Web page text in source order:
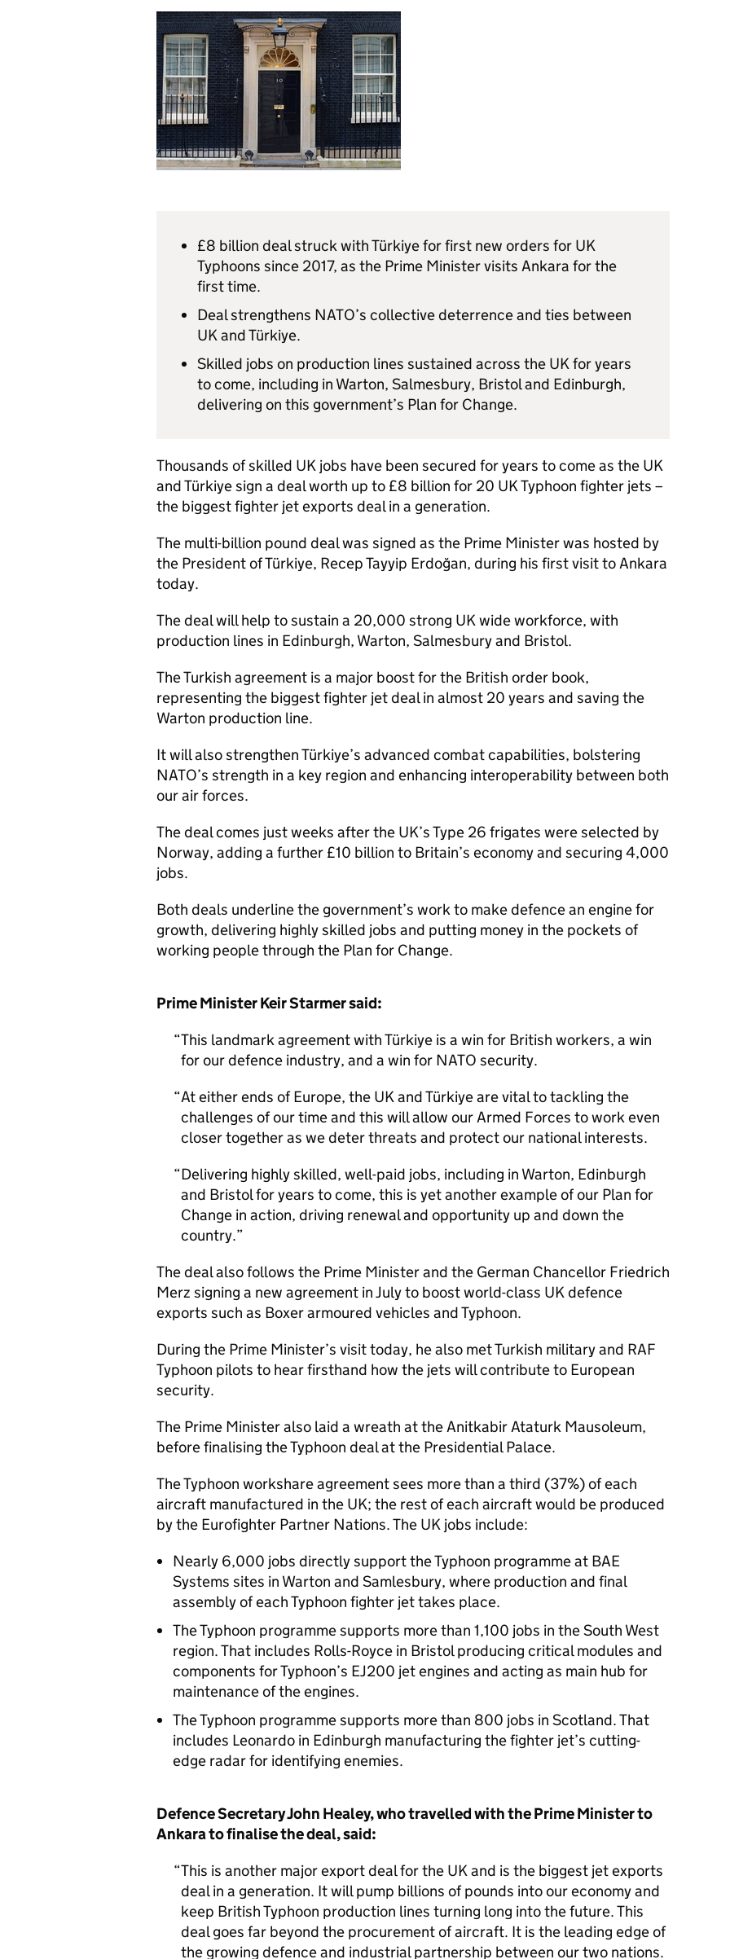
£8 billion deal struck with Türkiye for first new orders for UK
Typhoons since 2017, as the Prime Minister visits Ankara for the
first time.
Deal strengthens NATO’s collective deterrence and ties between
UK and Türkiye.
Skilled jobs on production lines sustained across the UK for years
to come, including in Warton, Salmesbury, Bristol and Edinburgh,
delivering on this government’s Plan for Change.
Thousands of skilled UK jobs have been secured for years to come as the UK
and Türkiye sign a deal worth up to £8 billion for 20 UK Typhoon fighter jets –
the biggest fighter jet exports deal in a generation.
The multi-billion pound deal was signed as the Prime Minister was hosted by
the President of Türkiye, Recep Tayyip Erdoğan, during his first visit to Ankara
today.
The deal will help to sustain a 20,000 strong UK wide workforce, with
production lines in Edinburgh, Warton, Salmesbury and Bristol.
The Turkish agreement is a major boost for the British order book,
representing the biggest fighter jet deal in almost 20 years and saving the
Warton production line.
It will also strengthen Türkiye’s advanced combat capabilities, bolstering
NATO’s strength in a key region and enhancing interoperability between both
our air forces.
The deal comes just weeks after the UK’s Type 26 frigates were selected by
Norway, adding a further £10 billion to Britain’s economy and securing 4,000
jobs.
Both deals underline the government’s work to make defence an engine for
growth, delivering highly skilled jobs and putting money in the pockets of
working people through the Plan for Change.
Prime Minister Keir Starmer said:
This landmark agreement with Türkiye is a win for British workers, a win
for our defence industry, and a win for NATO security.
At either ends of Europe, the UK and Türkiye are vital to tackling the
challenges of our time and this will allow our Armed Forces to work even
closer together as we deter threats and protect our national interests.
Delivering highly skilled, well-paid jobs, including in Warton, Edinburgh
and Bristol for years to come, this is yet another example of our Plan for
Change in action, driving renewal and opportunity up and down the
country.
The deal also follows the Prime Minister and the German Chancellor Friedrich
Merz signing a new agreement in July to boost world-class UK defence
exports such as Boxer armoured vehicles and Typhoon.
During the Prime Minister’s visit today, he also met Turkish military and RAF
Typhoon pilots to hear firsthand how the jets will contribute to European
security.
The Prime Minister also laid a wreath at the Anitkabir Ataturk Mausoleum,
before finalising the Typhoon deal at the Presidential Palace.
The Typhoon workshare agreement sees more than a third (37%) of each
aircraft manufactured in the UK; the rest of each aircraft would be produced
by the Eurofighter Partner Nations. The UK jobs include:
Nearly 6,000 jobs directly support the Typhoon programme at BAE
Systems sites in Warton and Samlesbury, where production and final
assembly of each Typhoon fighter jet takes place.
The Typhoon programme supports more than 1,100 jobs in the South West
region. That includes Rolls-Royce in Bristol producing critical modules and
components for Typhoon’s EJ200 jet engines and acting as main hub for
maintenance of the engines.
The Typhoon programme supports more than 800 jobs in Scotland. That
includes Leonardo in Edinburgh manufacturing the fighter jet’s cutting-
edge radar for identifying enemies.
Defence Secretary John Healey, who travelled with the Prime Minister to
Ankara to finalise the deal, said:
This is another major export deal for the UK and is the biggest jet exports
deal in a generation. It will pump billions of pounds into our economy and
keep British Typhoon production lines turning long into the future. This
deal goes far beyond the procurement of aircraft. It is the leading edge of
the growing defence and industrial partnership between our two nations.